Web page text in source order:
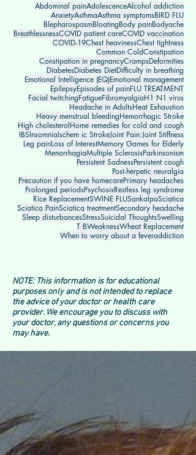
Abdominal painAdolescenceAlcohol addiction
AnxietyAsthmaAsthma symptomsBIRD FLU
BlepharospasmBloatingBody painBodyache
BreathlessnessCOVID patient careCOVID vaccination
COVID-19Chest heavinessChest tightness
Common ColdConstipation
Constipation in pregnancyCrampsDeformities
DiabetesDiabetes DietDifficulty in breathing
Emotional Intelligence (EQ)Emotional management
EpilepsyEpisodes of painFLU TREATMENT
Facial twitchingFatigueFibromyalgiaH1 N1 virus
Headache in AdultsHeat Exhaustion
Heavy menstrual bleedingHemorrhagic Stroke
High cholesterolHome remedies for cold and cough
IBSInsomniaIschem ic StrokeJoint Pain:Joint Stiffness
Leg painLoss of InterestMemory Games for Elderly
MenorrhagiaMultiple SclerosisParkinsonism
Persistent SadnessPersistent cough
Post-herpetic neuralgia
Precaution if you have homecarePrimary headaches
Prolonged periodsPsychosisRestless leg syndrome
Rice ReplacementSWINE FLUSankalpaSciatica
Sciatica PainSciatica treatmentSecondary headache
Sleep disturbancesStressSuicidal ThoughtsSwelling
T BWeaknessWheat Replacement
When to worry about a feveraddiction
NOTE: This information is for educational
purposes only and is not intended to replace
the advice of your doctor or health care
provider. We encourage you to discuss with
your doctor, any questions or concerns you
may have.